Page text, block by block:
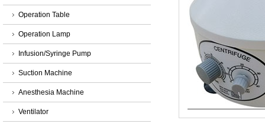
Operation Table
Operation Lamp
Infusion/Syringe Pump
Suction Machine
Anesthesia Machine
Ventilator